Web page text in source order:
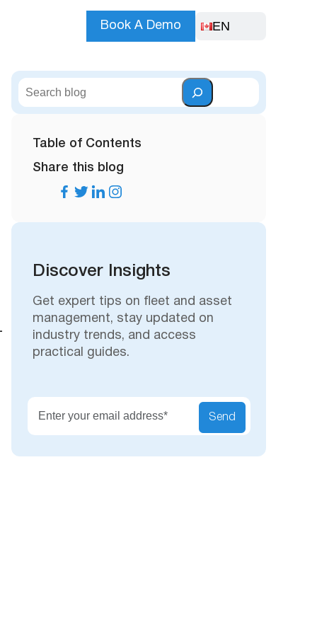
Book A Demo EN
S
e
Table of Contents
Share this blog
Discover Insights
Get expert tips on fleet and asset
management, stay updated on
industry trends, and access
practical guides.
Send